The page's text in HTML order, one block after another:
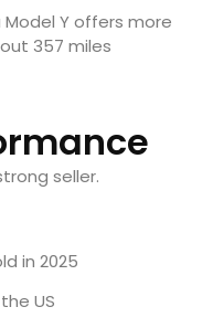
Y offers more
357 miles
seller.
in 2025
US